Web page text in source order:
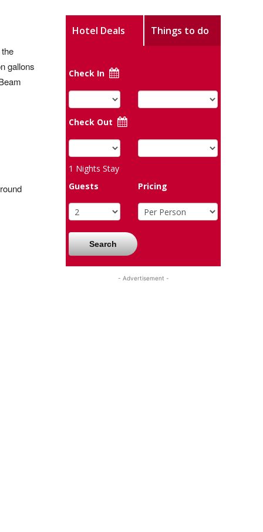
gallons
Hotel Deals Things to do
Check In
Check Out
1 Nights Stay
Guests
Pricing
Search
- Advertisement -